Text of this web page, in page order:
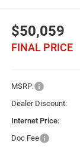
$50,059
FINAL PRICE
MSRP:
Dealer Discount:
Internet Price:
Doc Fee